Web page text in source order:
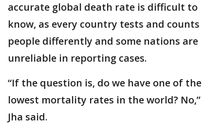
accurate global death rate is difficult to
know, as every country tests and counts
people differently and some nations are
unreliable in reporting cases.
“If the question is, do we have one of the
lowest mortality rates in the world? No,”
Jha said.